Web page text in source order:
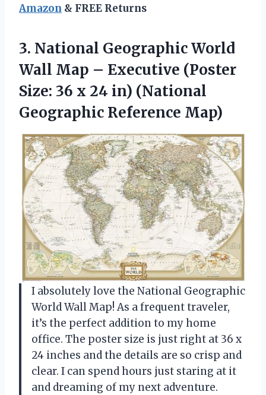
Amazon & FREE Returns
3. National Geographic World
Wall Map – Executive (Poster
Size: 36 x 24 in) (National
Geographic Reference Map)
I absolutely love the National Geographic
World Wall Map! As a frequent traveler,
it’s the perfect addition to my home
office. The poster size is just right at 36 x
24 inches and the details are so crisp and
clear. I can spend hours just staring at it
and dreaming of my next adventure.